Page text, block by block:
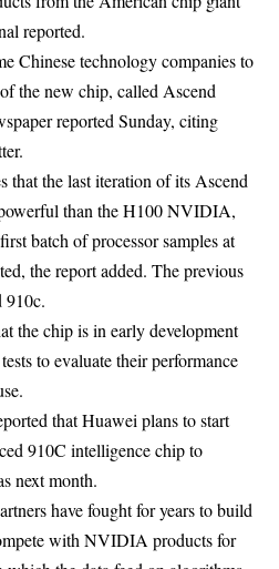
reported.
Chinese technology companies to
the new chip, called Ascend
reported Sunday, citing
that the last iteration of its Ascend
than the H100 NVIDIA,
batch of processor samples at
the report added. The previous
910c.
the chip is in early development
to evaluate their performance
that Huawei plans to start
910C intelligence chip to
next month.
have fought for years to build
with NVIDIA products for